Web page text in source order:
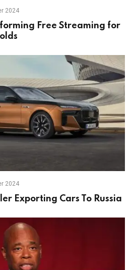
2024
Free Streaming for
2024
Exporting Cars To Russia